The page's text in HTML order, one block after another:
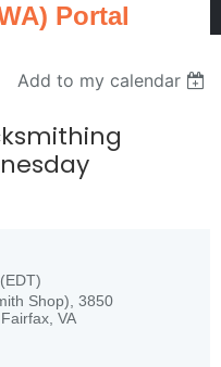
Portal
Add to my calendar
Shop), 3850
VA